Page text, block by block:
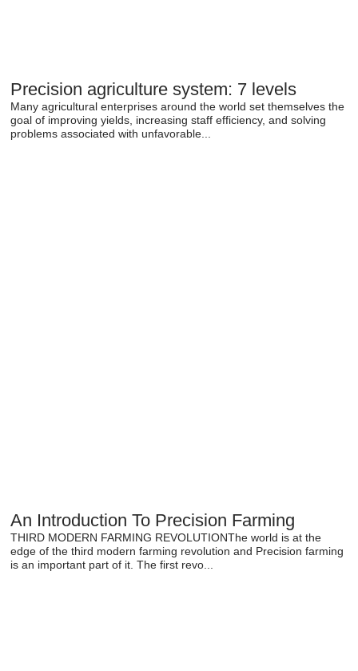
Precision agriculture system: 7 levels
Many agricultural enterprises around the world set themselves the
goal of improving yields, increasing staff efficiency, and solving
problems associated with unfavorable...
An Introduction To Precision Farming
THIRD MODERN FARMING REVOLUTIONThe world is at the
edge of the third modern farming revolution and Precision farming
is an important part of it. The first revo...